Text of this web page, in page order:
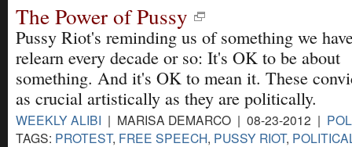
The Power of Pussy
Pussy Riot's reminding us of something we
relearn every decade or so: It's OK to be about
something. And it's OK to mean it. These
as crucial artistically as they are politically.
WEEKLY ALIBI | MARISA DEMARCO | 08-23-2012 |
TAGS: PROTEST, FREE SPEECH, PUSSY RIOT,